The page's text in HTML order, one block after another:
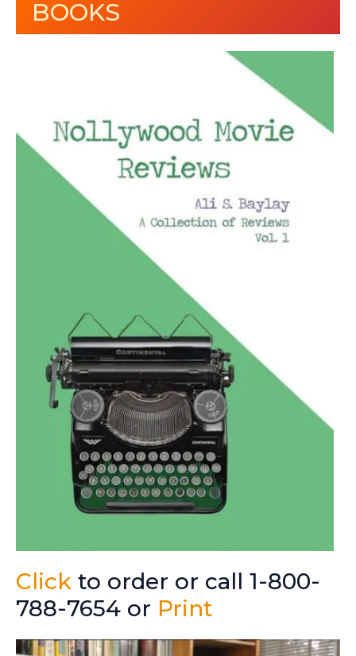
BOOKS
Click to order or call 1-800-
788-7654 or Print